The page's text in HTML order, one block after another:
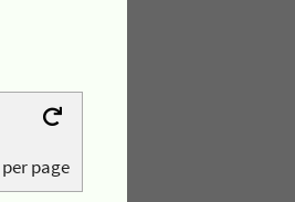
per page